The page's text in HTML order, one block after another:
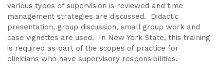
various types of supervision is reviewed and time
management strategies are discussed. Didactic
presentation, group discussion, small group work and
case vignettes are used. In New York State, this training
is required as part of the scopes of practice for
clinicians who have supervisory responsibilities.